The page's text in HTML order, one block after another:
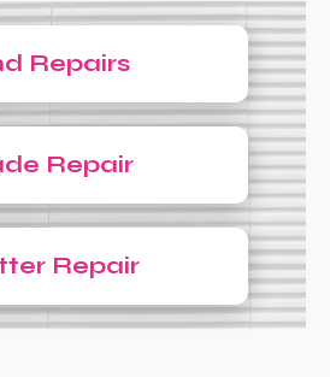
Repairs
Repair
Repair